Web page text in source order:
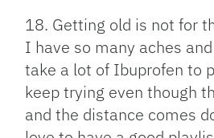
18. Getting old is not for
I have so many aches
take a lot of Ibuprofen to
keep trying even though
and the distance comes